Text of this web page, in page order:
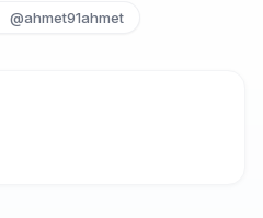
@ahmet91ahmet